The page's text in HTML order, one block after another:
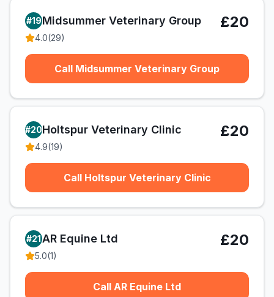
#19Midsummer Veterinary Group
4.0(29)
£20
Call Midsummer Veterinary Group
#20Holtspur Veterinary Clinic
4.9(19)
£20
Call Holtspur Veterinary Clinic
#21AR Equine Ltd
5.0(1)
£20
Call AR Equine Ltd